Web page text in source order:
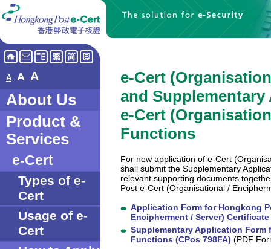
A A A
About Us
Product &
Services
e-Cert
Types of e-
Cert
Usage of e-
Cert
e-Cert
and
e-Cert
Functions
For new application of e-Cert
shall submit the Supplementary
relevant supporting documents
Post e-Cert (Organisational /
Application Form for Hongkong
Encipherment / Server) Certificate
Supplementary Application Form
Functions (CPos 798FA) (PDF